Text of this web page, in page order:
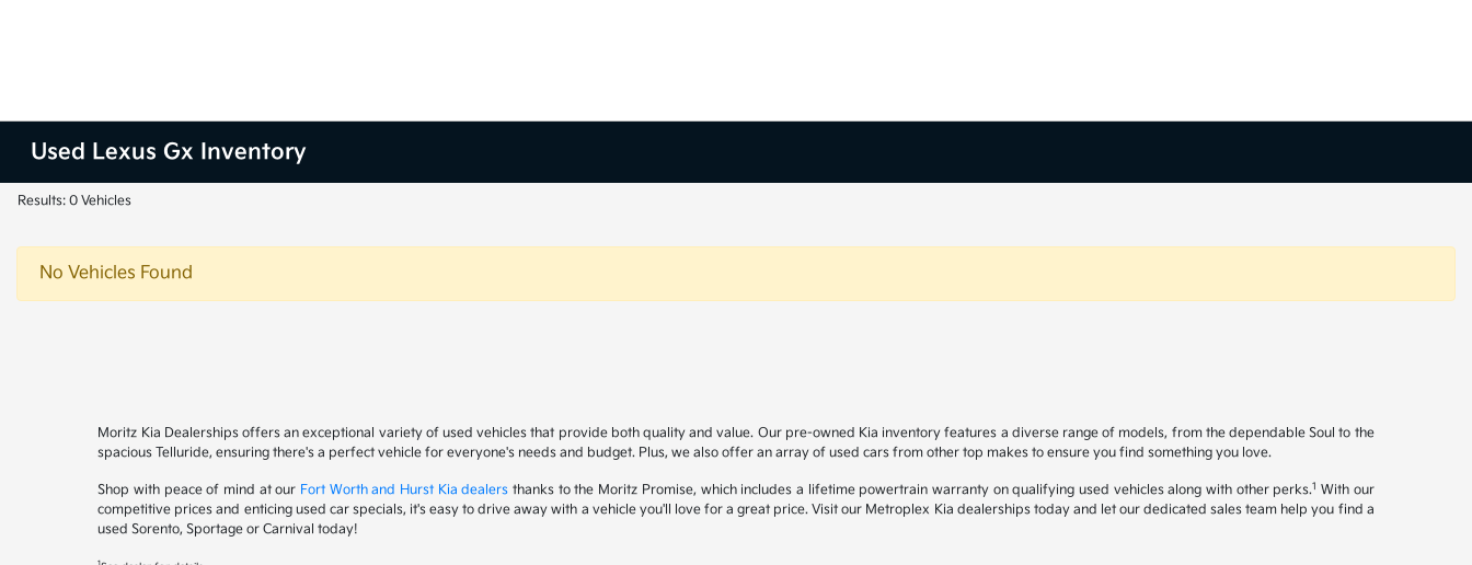
Used Lexus Gx Inventory
Results: 0 Vehicles
No Vehicles Found
Moritz Kia Dealerships offers an exceptional variety of used vehicles that provide both quality and value. Our pre-owned Kia inventory features a diverse range of models, from the dependable Soul to the
spacious Telluride, ensuring there's a perfect vehicle for everyone's needs and budget. Plus, we also offer an array of used cars from other top makes to ensure you find something you love.
Shop with peace of mind at our Fort Worth and Hurst Kia dealers thanks to the Moritz Promise, which includes a lifetime powertrain warranty on qualifying used vehicles along with other perks.1 With our
competitive prices and enticing used car specials, it's easy to drive away with a vehicle you'll love for a great price. Visit our Metroplex Kia dealerships today and let our dedicated sales team help you find a
used Sorento, Sportage or Carnival today!